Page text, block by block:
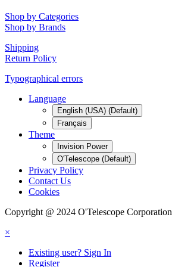
Shop by Categories
Shop by Brands
Shipping
Return Policy
Typographical errors
Language
English (USA) (Default)
Français
Theme
Invision Power
O'Telescope (Default)
Privacy Policy
Contact Us
Cookies
Copyright @ 2024 O'Telescope Corporation
×
Existing user? Sign In
Register